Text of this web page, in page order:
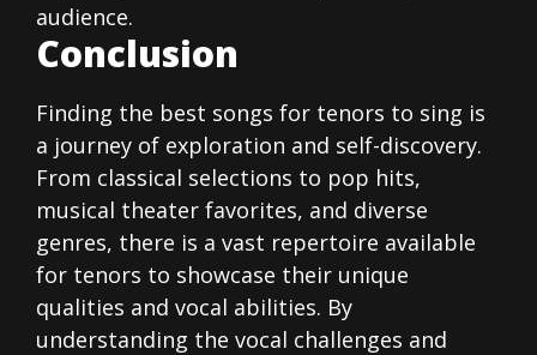
audience.
Conclusion
Finding the best songs for tenors to sing is
a journey of exploration and self-discovery.
From classical selections to pop hits,
musical theater favorites, and diverse
genres, there is a vast repertoire available
for tenors to showcase their unique
qualities and vocal abilities. By
understanding the vocal challenges and